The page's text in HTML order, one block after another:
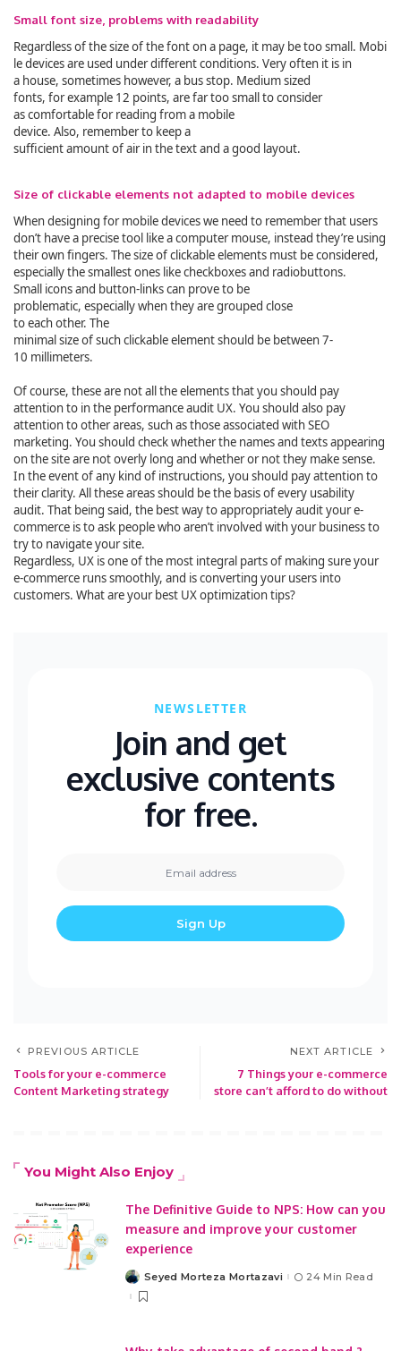
Small font size, problems with readability
Regardless of the size of the font on a page, it may be too small. Mobi
le devices are used under different conditions. Very often it is in
a house, sometimes however, a bus stop. Medium sized
fonts, for example 12 points, are far too small to consider
as comfortable for reading from a mobile
device. Also, remember to keep a
sufficient amount of air in the text and a good layout.
Size of clickable elements not adapted to mobile devices
When designing for mobile devices we need to remember that users
don’t have a precise tool like a computer mouse, instead they’re using
their own fingers. The size of clickable elements must be considered,
especially the smallest ones like checkboxes and radiobuttons.
Small icons and button-links can prove to be
problematic, especially when they are grouped close
to each other. The
minimal size of such clickable element should be between 7-
10 millimeters.
Of course, these are not all the elements that you should pay
attention to in the performance audit UX. You should also pay
attention to other areas, such as those associated with SEO
marketing. You should check whether the names and texts appearing
on the site are not overly long and whether or not they make sense.
In the event of any kind of instructions, you should pay attention to
their clarity. All these areas should be the basis of every usability
audit. That being said, the best way to appropriately audit your e-
commerce is to ask people who aren’t involved with your business to
try to navigate your site.
Regardless, UX is one of the most integral parts of making sure your
e-commerce runs smoothly, and is converting your users into
customers. What are your best UX optimization tips?
NEWSLETTER
Join and get
exclusive contents
for free.
PREVIOUS ARTICLE
Tools for your e-commerce
Content Marketing strategy
NEXT ARTICLE
7 Things your e-commerce
store can’t afford to do without
You Might Also Enjoy
The Definitive Guide to NPS: How can you
measure and improve your customer
experience
PostedSeyed Morteza Mortazavi 24 Min Read